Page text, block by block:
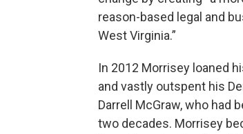
reason-based legal and
West Virginia.”
In 2012 Morrisey loaned
and vastly outspent his
Darrell McGraw, who had
two decades. Morrisey